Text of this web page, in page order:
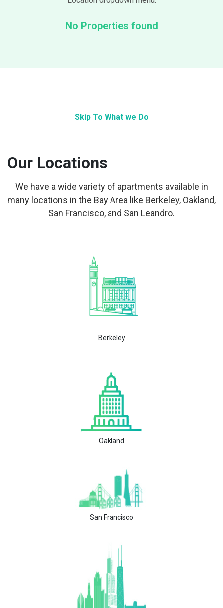
No Properties found
Skip To What we Do
Our Locations
We have a wide variety of apartments available in
many locations in the Bay Area like Berkeley, Oakland,
San Francisco, and San Leandro.
Berkeley
Oakland
San Francisco